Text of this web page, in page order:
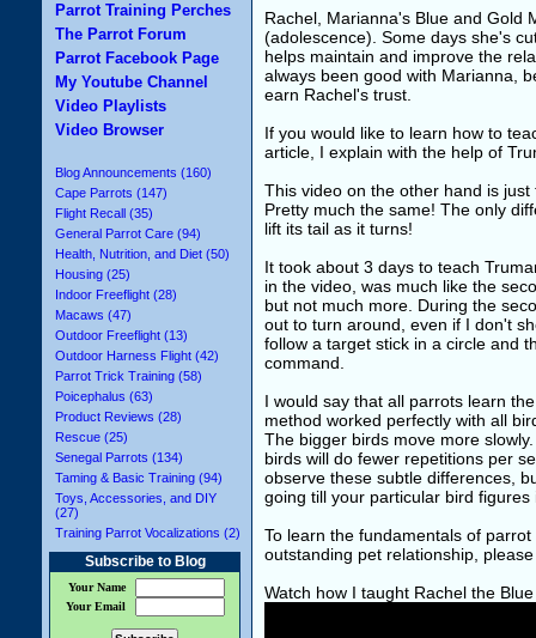
Parrot Training Perches
The Parrot Forum
Parrot Facebook Page
My Youtube Channel
Video Playlists
Video Browser
Blog Announcements (160)
Cape Parrots (147)
Flight Recall (35)
General Parrot Care (94)
Health, Nutrition, and Diet (50)
Housing (25)
Indoor Freeflight (28)
Macaws (47)
Outdoor Freeflight (13)
Outdoor Harness Flight (42)
Parrot Trick Training (58)
Poicephalus (63)
Product Reviews (28)
Rescue (25)
Senegal Parrots (134)
Taming & Basic Training (94)
Toys, Accessories, and DIY
(27)
Training Parrot Vocalizations (2)
Subscribe to Blog
Your Name
Your Email
Rachel, Marianna's Blue and Gold
(adolescence). Some days she's
helps maintain and improve the
always been good with Marianna,
earn Rachel's trust.
If you would like to learn how to
article, I explain with the help of
This video on the other hand is
Pretty much the same! The only
lift its tail as it turns!
It took about 3 days to teach
in the video, was much like the
but not much more. During the
out to turn around, even if I don't
follow a target stick in a circle and
command.
I would say that all parrots learn
method worked perfectly with all
The bigger birds move more
birds will do fewer repetitions per
observe these subtle differences,
going till your particular bird
To learn the fundamentals of
outstanding pet relationship,
Watch how I taught Rachel the